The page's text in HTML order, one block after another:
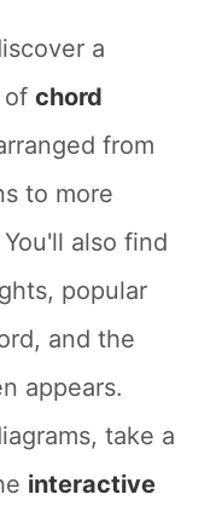
a
of chord
from
to more
also find
popular
and the
appears.
take a
interactive